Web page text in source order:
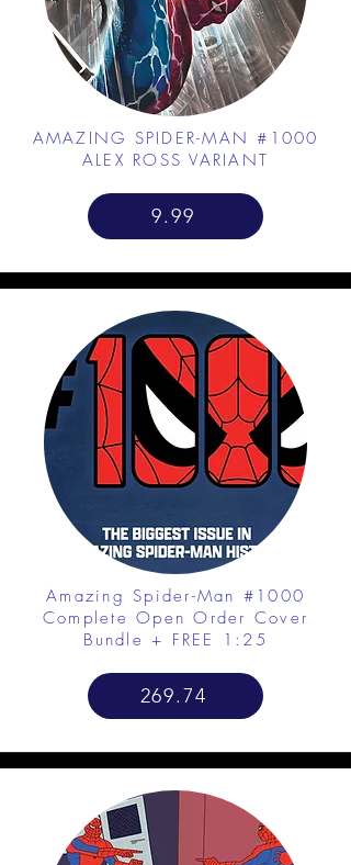
AMAZING SPIDER-MAN #1000
ALEX ROSS VARIANT
9.99
Amazing Spider-Man #1000
Complete Open Order Cover
Bundle + FREE 1:25
269.74